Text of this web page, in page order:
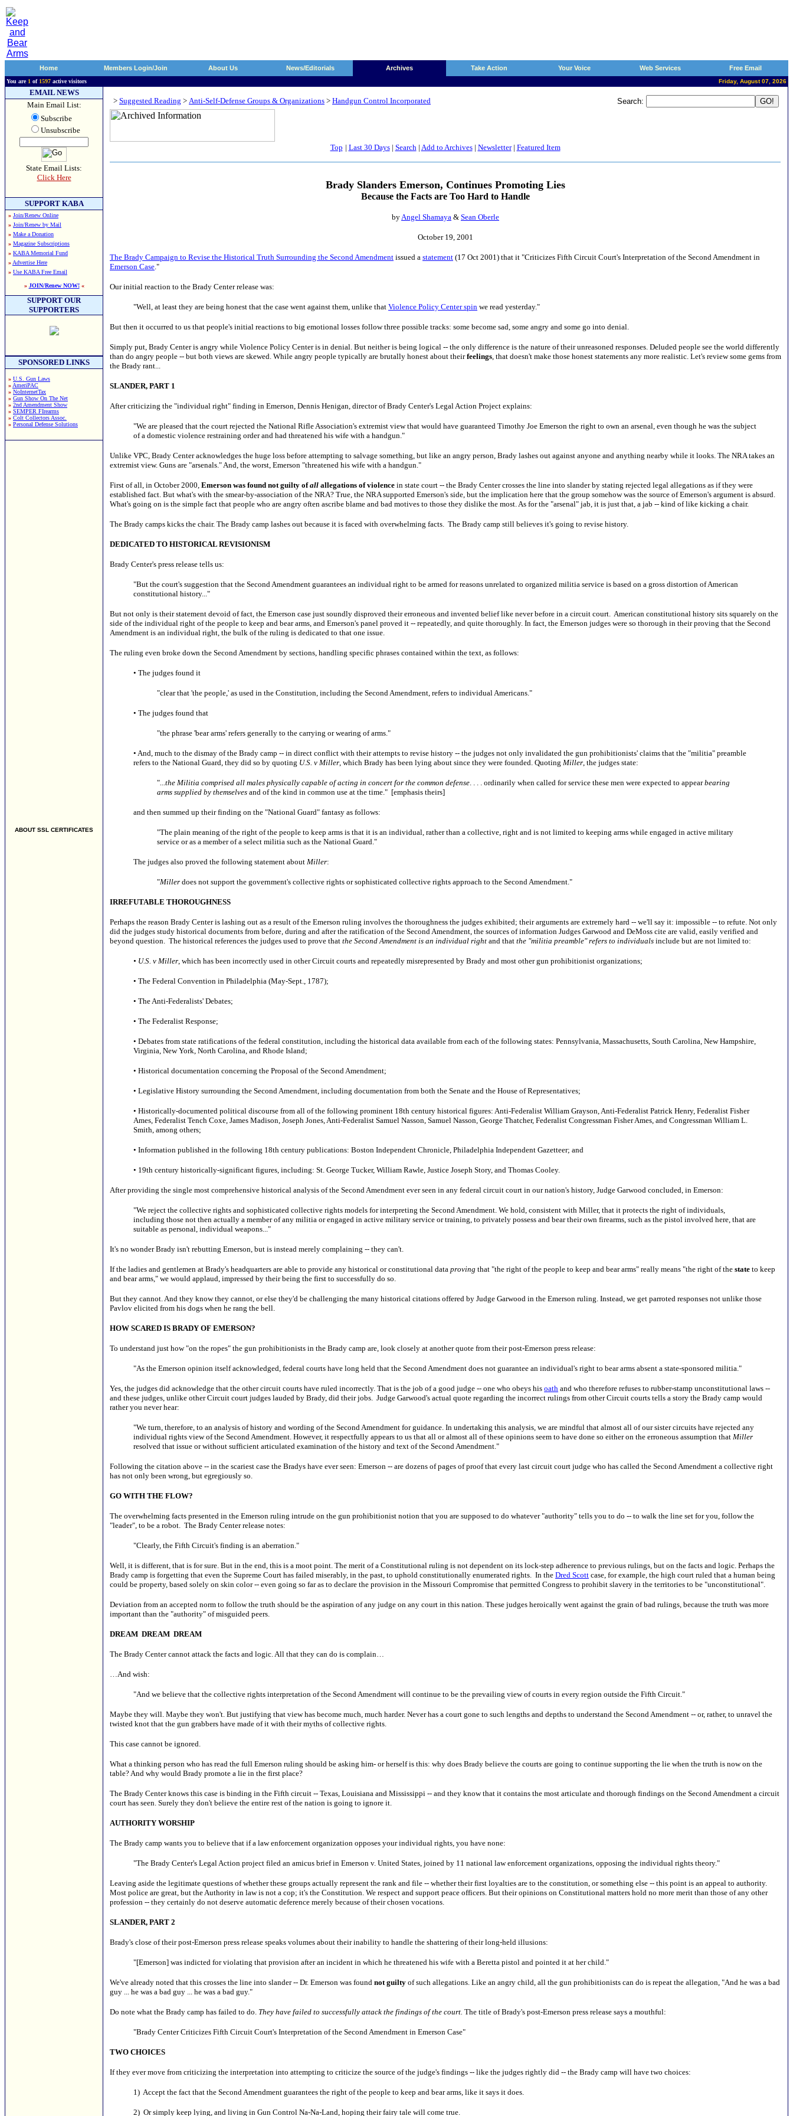
Home Members Login/Join About Us News/Editorials Archives Take Action Your Voice Web Services Free Email
You are 1 of 1597 active visitors Friday, August 07, 2026
EMAIL NEWS
Main Email List:
Subscribe
Unsubscribe
State Email Lists:
Click Here
SUPPORT KABA
» Join/Renew Online
» Join/Renew by Mail
» Make a Donation
» Magazine Subscriptions
» KABA Memorial Fund
» Advertise Here
» Use KABA Free Email
» JOIN/Renew NOW!«
SUPPORT OUR
SUPPORTERS
SPONSORED LINKS
» U.S. Gun Laws
» AmeriPAC
» NoInternetTax
» Gun Show On The Net
» 2nd Amendment Show
» SEMPER FIrearms
» Colt Collectors Assoc.
» Personal Defense Solutions
ABOUT SSL CERTIFICATES
> Suggested Reading > Anti-Self-Defense Groups & Organizations > Handgun Control Incorporated Search:
Top | Last 30 Days| Search| Add to Archives| Newsletter| Featured Item
Brady Slanders Emerson, Continues Promoting Lies
Because the Facts are Too Hard to Handle
byAngel Shamaya & Sean Oberle
October 19, 2001
The Brady Campaign to Revise the Historical Truth Surrounding the Second Amendment issued a statement (17 Oct 2001) that it "Criticizes Fifth Circuit Court's Interpretation of the Second Amendment in
Emerson Case."
Our initial reaction to the Brady Center release was:
"Well, at least they are being honest that the case went against them, unlike that Violence Policy Center spin we read yesterday."
But then it occurred to us that people's initial reactions to big emotional losses follow three possible tracks: some become sad, some angry and some go into denial.
Simply put, Brady Center is angry while Violence Policy Center is in denial. But neither is being logical -- the only difference is the nature of their unreasoned responses. Deluded people see the world differently
than do angry people -- but both views are skewed. While angry people typically are brutally honest about theirfeelings, that doesn't make those honest statements any more realistic. Let's review some gems from
the Brady rant...
SLANDER, PART 1
After criticizing the "individual right" finding in Emerson, Dennis Henigan, director of Brady Center's Legal Action Project explains:
"We are pleased that the court rejected the National Rifle Association's extremist view that would have guaranteed Timothy Joe Emerson the right to own an arsenal, even though he was the subject
of a domestic violence restraining order and had threatened his wife with a handgun."
Unlike VPC, Brady Center acknowledges the huge loss before attempting to salvage something, but like an angry person, Brady lashes out against anyone and anything nearby while it looks. The NRA takes an
extremist view. Guns are "arsenals." And, the worst, Emerson "threatened his wife with a handgun."
First of all, in October 2000, Emerson was found not guilty ofall allegations of violence in state court -- the Brady Center crosses the line into slander by stating rejected legal allegations as if they were
established fact. But what's with the smear-by-association of the NRA? True, the NRA supported Emerson's side, but the implication here that the group somehow was the source of Emerson's argument is absurd.
What's going on is the simple fact that people who are angry often ascribe blame and bad motives to those they dislike the most. As for the "arsenal" jab, it is just that, a jab -- kind of like kicking a chair.
The Brady camps kicks the chair. The Brady camp lashes out because it is faced with overwhelming facts. The Brady camp still believes it's going to revise history.
DEDICATED TO HISTORICAL REVISIONISM
Brady Center's press release tells us:
"But the court's suggestion that the Second Amendment guarantees an individual right to be armed for reasons unrelated to organized militia service is based on a gross distortion of American
constitutional history..."
But not only is their statement devoid of fact, the Emerson case just soundly disproved their erroneous and invented belief like never before in a circuit court. American constitutional history sits squarely on the
side of the individual right of the people to keep and bear arms, and Emerson's panel proved it -- repeatedly, and quite thoroughly. In fact, the Emerson judges were so thorough in their proving that the Second
Amendment is an individual right, the bulk of the ruling is dedicated to that one issue.
The ruling even broke down the Second Amendment by sections, handling specific phrases contained within the text, as follows:
• The judges found it
"clear that 'the people,' as used in the Constitution, including the Second Amendment, refers to individual Americans."
• The judges found that
"the phrase 'bear arms' refers generally to the carrying or wearing of arms."
• And, much to the dismay of the Brady camp -- in direct conflict with their attempts to revise history -- the judges not only invalidated the gun prohibitionists' claims that the "militia" preamble
refers to the National Guard, they did so by quoting U.S. v Miller, which Brady has been lying about since they were founded. Quoting Miller, the judges state:
"...the Militia comprised all males physically capable of acting in concert for the common defense. . . . ordinarily when called for service these men were expected to appearbearing
arms supplied by themselves and of the kind in common use at the time." [emphasis theirs]
and then summed up their finding on the "National Guard" fantasy as follows:
"The plain meaning of the right of the people to keep arms is that it is an individual, rather than a collective, right and is not limited to keeping arms while engaged in active military
service or as a member of a select militia such as the National Guard."
The judges also proved the following statement about Miller:
"Miller does not support the government's collective rights or sophisticated collective rights approach to the Second Amendment."
IRREFUTABLE THOROUGHNESS
Perhaps the reason Brady Center is lashing out as a result of the Emerson ruling involves the thoroughness the judges exhibited; their arguments are extremely hard -- we'll say it: impossible -- to refute. Not only
did the judges study historical documents from before, during and after the ratification of the Second Amendment, the sources of information Judges Garwood and DeMoss cite are valid, easily verified and
beyond question. The historical references the judges used to prove that the Second Amendment is an individual right and that the "militia preamble" refers to individuals include but are not limited to:
• U.S. v Miller, which has been incorrectly used in other Circuit courts and repeatedly misrepresented by Brady and most other gun prohibitionist organizations;
• The Federal Convention in Philadelphia (May-Sept., 1787);
• The Anti-Federalists' Debates;
• The Federalist Response;
• Debates from state ratifications of the federal constitution, including the historical data available from each of the following states: Pennsylvania, Massachusetts, South Carolina, New Hampshire,
Virginia, New York, North Carolina, and Rhode Island;
• Historical documentation concerning the Proposal of the Second Amendment;
• Legislative History surrounding the Second Amendment, including documentation from both the Senate and the House of Representatives;
• Historically-documented political discourse from all of the following prominent 18th century historical figures: Anti-Federalist William Grayson, Anti-Federalist Patrick Henry, Federalist Fisher
Ames, Federalist Tench Coxe, James Madison, Joseph Jones, Anti-Federalist Samuel Nasson, Samuel Nasson, George Thatcher, Federalist Congressman Fisher Ames, and Congressman William L.
Smith, among others;
• Information published in the following 18th century publications: Boston Independent Chronicle, Philadelphia Independent Gazetteer; and
• 19th century historically-significant figures, including: St. George Tucker, William Rawle, Justice Joseph Story, and Thomas Cooley.
After providing the single most comprehensive historical analysis of the Second Amendment ever seen in any federal circuit court in our nation's history, Judge Garwood concluded, in Emerson:
"We reject the collective rights and sophisticated collective rights models for interpreting the Second Amendment. We hold, consistent with Miller, that it protects the right of individuals,
including those not then actually a member of any militia or engaged in active military service or training, to privately possess and bear their own firearms, such as the pistol involved here, that are
suitable as personal, individual weapons..."
It's no wonder Brady isn't rebutting Emerson, but is instead merely complaining -- they can't.
If the ladies and gentlemen at Brady's headquarters are able to provide any historical or constitutional data proving that "the right of the people to keep and bear arms" really means "the right of the state to keep
and bear arms," we would applaud, impressed by their being the first to successfully do so.
But they cannot. And they know they cannot, or else they'd be challenging the many historical citations offered by Judge Garwood in the Emerson ruling. Instead, we get parroted responses not unlike those
Pavlov elicited from his dogs when he rang the bell.
HOW SCARED IS BRADY OF EMERSON?
To understand just how "on the ropes" the gun prohibitionists in the Brady camp are, look closely at another quote from their post-Emerson press release:
"As the Emerson opinion itself acknowledged, federal courts have long held that the Second Amendment does not guarantee an individual's right to bear arms absent a state-sponsored militia."
Yes, the judges did acknowledge that the other circuit courts have ruled incorrectly. That is the job of a good judge -- one who obeys his oath and who therefore refuses to rubber-stamp unconstitutional laws --
and these judges, unlike other Circuit court judges lauded by Brady, did their jobs. Judge Garwood's actual quote regarding the incorrect rulings from other Circuit courts tells a story the Brady camp would
rather you never hear:
"We turn, therefore, to an analysis of history and wording of the Second Amendment for guidance. In undertaking this analysis, we are mindful that almost all of our sister circuits have rejected any
individual rights view of the Second Amendment. However, it respectfully appears to us that all or almost all of these opinions seem to have done so either on the erroneous assumption that Miller
resolved that issue or without sufficient articulated examination of the history and text of the Second Amendment."
Following the citation above -- in the scariest case the Bradys have ever seen: Emerson -- are dozens of pages of proof that every last circuit court judge who has called the Second Amendment a collective right
has not only been wrong, but egregiously so.
GO WITH THE FLOW?
The overwhelming facts presented in the Emerson ruling intrude on the gun prohibitionist notion that you are supposed to do whatever "authority" tells you to do -- to walk the line set for you, follow the
"leader", to be a robot. The Brady Center release notes:
"Clearly, the Fifth Circuit's finding is an aberration."
Well, it is different, that is for sure. But in the end, this is a moot point. The merit of a Constitutional ruling is not dependent on its lock-step adherence to previous rulings, but on the facts and logic. Perhaps the
Brady camp is forgetting that even the Supreme Court has failed miserably, in the past, to uphold constitutionally enumerated rights. In the Dred Scott case, for example, the high court ruled that a human being
could be property, based solely on skin color -- even going so far as to declare the provision in the Missouri Compromise that permitted Congress to prohibit slavery in the territories to be "unconstitutional".
Deviation from an accepted norm to follow the truth should be the aspiration of any judge on any court in this nation. These judges heroically went against the grain of bad rulings, because the truth was more
important than the "authority" of misguided peers.
DREAM DREAM DREAM
The Brady Center cannot attack the facts and logic. All that they can do is complain…
…And wish:
"And we believe that the collective rights interpretation of the Second Amendment will continue to be the prevailing view of courts in every region outside the Fifth Circuit."
Maybe they will. Maybe they won't. But justifying that view has become much, much harder. Never has a court gone to such lengths and depths to understand the Second Amendment -- or, rather, to unravel the
twisted knot that the gun grabbers have made of it with their myths of collective rights.
This case cannot be ignored.
What a thinking person who has read the full Emerson ruling should be asking him- or herself is this: why does Brady believe the courts are going to continue supporting the lie when the truth is now on the
table? And why would Brady promote a lie in the first place?
The Brady Center knows this case is binding in the Fifth circuit -- Texas, Louisiana and Mississippi -- and they know that it contains the most articulate and thorough findings on the Second Amendment a circuit
court has seen. Surely they don't believe the entire rest of the nation is going to ignore it.
AUTHORITY WORSHIP
The Brady camp wants you to believe that if a law enforcement organization opposes your individual rights, you have none:
"The Brady Center's Legal Action project filed an amicus brief in Emerson v. United States, joined by 11 national law enforcement organizations, opposing the individual rights theory."
Leaving aside the legitimate questions of whether these groups actually represent the rank and file -- whether their first loyalties are to the constitution, or something else -- this point is an appeal to authority.
Most police are great, but the Authority in law is not a cop; it's the Constitution. We respect and support peace officers. But their opinions on Constitutional matters hold no more merit than those of any other
profession -- they certainly do not deserve automatic deference merely because of their chosen vocations.
SLANDER, PART 2
Brady's close of their post-Emerson press release speaks volumes about their inability to handle the shattering of their long-held illusions:
"[Emerson] was indicted for violating that provision after an incident in which he threatened his wife with a Beretta pistol and pointed it at her child."
We've already noted that this crosses the line into slander -- Dr. Emerson was found not guilty of such allegations. Like an angry child, all the gun prohibitionists can do is repeat the allegation, "And he was a bad
guy ... he was a bad guy ... he was a bad guy."
Do note what the Brady camp has failed to do. They have failed to successfully attack the findings of the court. The title of Brady's post-Emerson press release says a mouthful:
"Brady Center Criticizes Fifth Circuit Court's Interpretation of the Second Amendment in Emerson Case"
TWO CHOICES
If they ever move from criticizing the interpretation into attempting to criticize the source of the judge's findings -- like the judges rightly did -- the Brady camp will have two choices:
1) Accept the fact that the Second Amendment guarantees the right of the people to keep and bear arms, like it says it does.
2) Or simply keep lying, and living in Gun Control Na-Na-Land, hoping their fairy tale will come true.